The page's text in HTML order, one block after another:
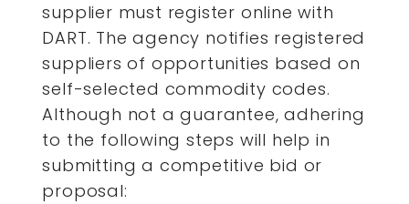
supplier must register online with
DART. The agency notifies registered
suppliers of opportunities based on
self-selected commodity codes.
Although not a guarantee, adhering
to the following steps will help in
submitting a competitive bid or
proposal: